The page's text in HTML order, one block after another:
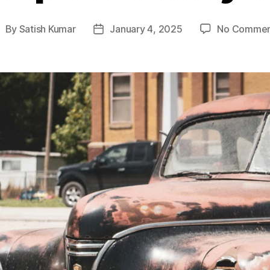
By Satish Kumar
PostJanuary 4, 2025 No